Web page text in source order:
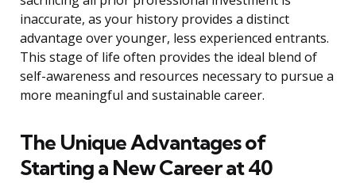
inaccurate, as your history provides a distinct
advantage over younger, less experienced entrants.
This stage of life often provides the ideal blend of
self-awareness and resources necessary to pursue a
more meaningful and sustainable career.
The Unique Advantages of
Starting a New Career at 40